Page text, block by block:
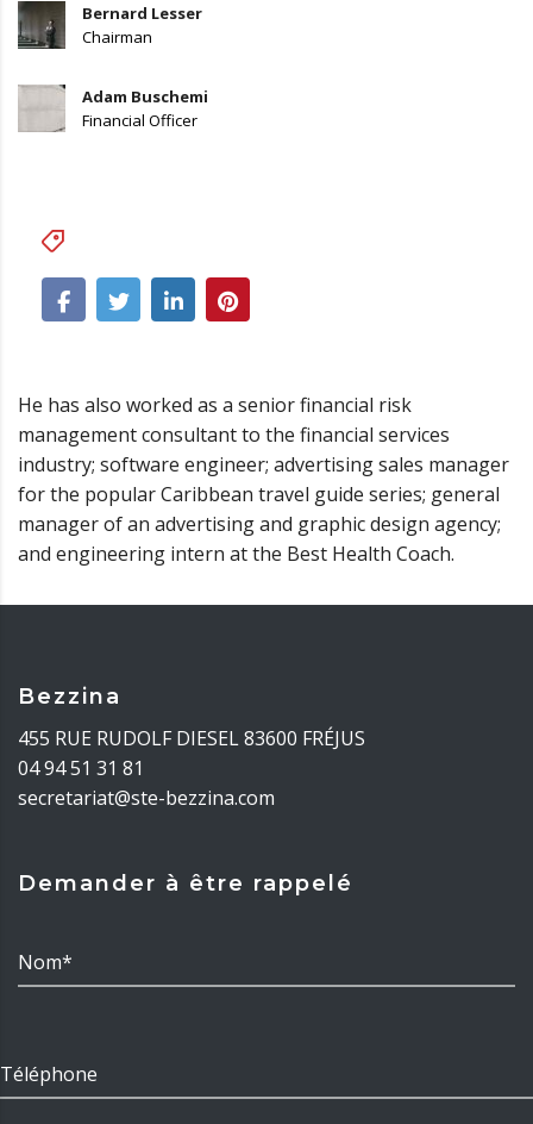
Bernard Lesser
Chairman
Adam Buschemi
Financial Officer
He has also worked as a senior financial risk
management consultant to the financial services
industry; software engineer; advertising sales manager
for the popular Caribbean travel guide series; general
manager of an advertising and graphic design agency;
and engineering intern at the Best Health Coach.
Bezzina
455 RUE RUDOLF DIESEL 83600 FRÉJUS
04 94 51 31 81
secretariat@ste-bezzina.com
Demander à être rappelé
Nom*
Téléphone